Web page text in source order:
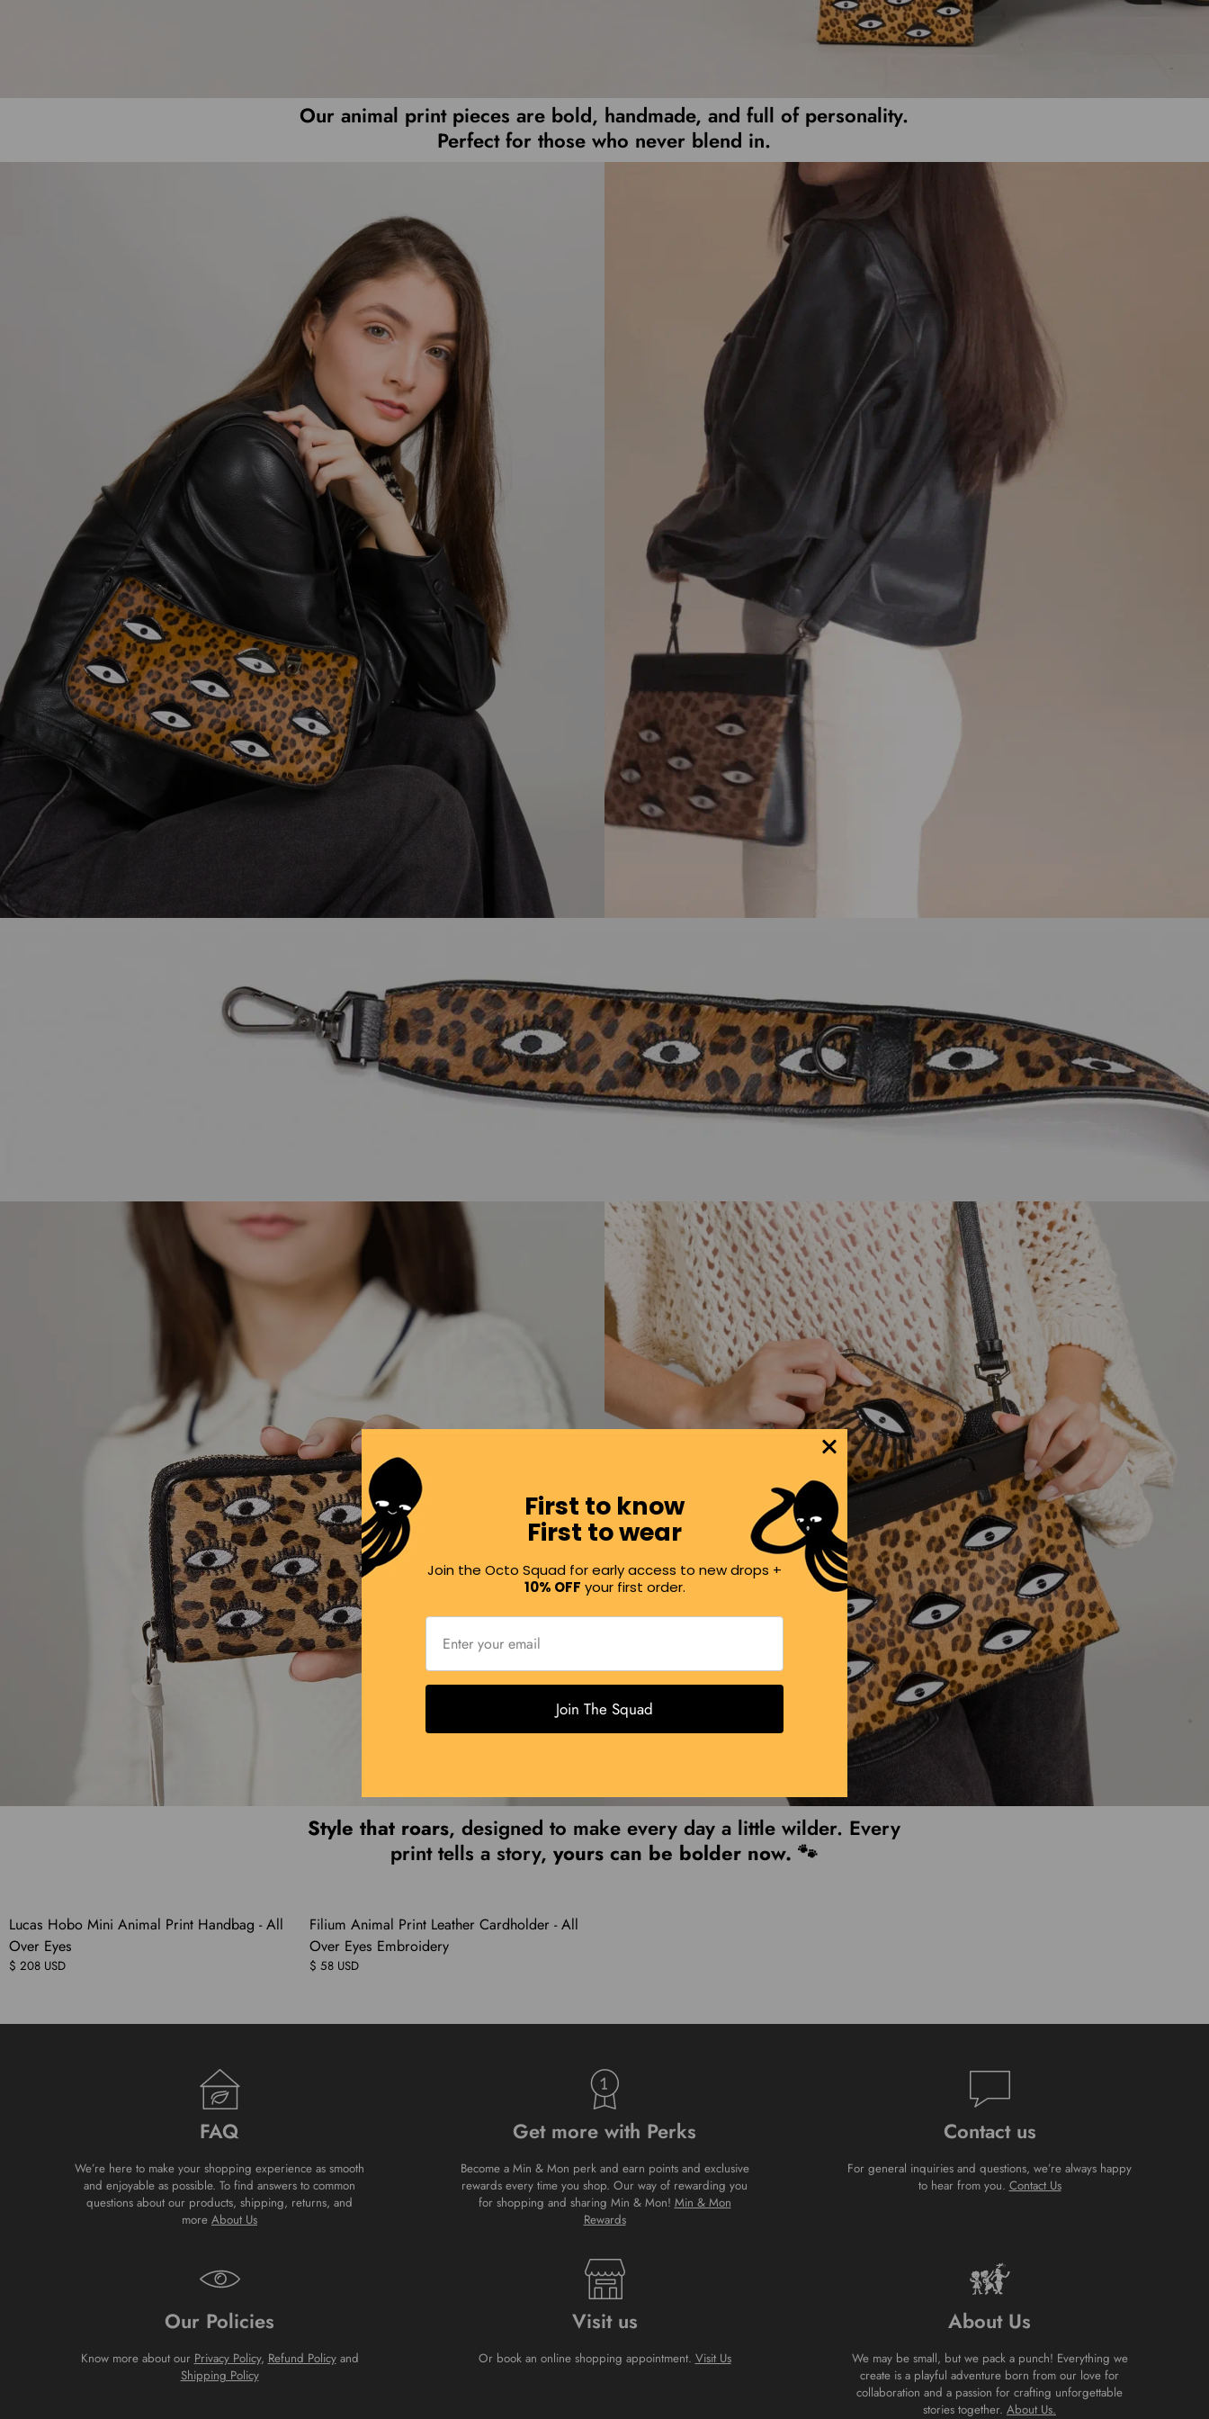
Our animal print pieces are bold, handmade, and full of personality.
Perfect for those who never blend in.
Style that roars, designed to make every day a little wilder. Every
print tells a story,yours can be bolder now. 🐾
Lucas Hobo Mini Animal Print Handbag - All
Over Eyes
$ 208 USD
Filium Animal Print Leather Cardholder - All
Over Eyes Embroidery
$ 58 USD
FAQ
We’re here to make your shopping experience as smooth
and enjoyable as possible. To find answers to common
questions about our products, shipping, returns, and
more About Us
Get more with Perks
Become a Min & Mon perk and earn points and exclusive
rewards every time you shop. Our way of rewarding you
for shopping and sharing Min & Mon! Min & Mon
Rewards
Contact us
For general inquiries and questions, we’re always happy
to hear from you. Contact Us
Our Policies
Know more about our Privacy Policy, Refund Policyand
Shipping Policy
Visit us
Or book an online shopping appointment. Visit Us
About Us
We may be small, but we pack a punch! Everything we
create is a playful adventure born from our love for
collaboration and a passion for crafting unforgettable
stories together. About Us.
First to know
First to wear
Join the Octo Squad for early access to new drops +
10% OFF your first order.
Join The Squad